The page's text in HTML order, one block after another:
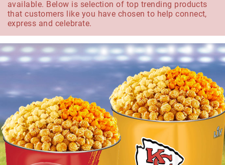
available. Below is selection of top trending products
that customers like you have chosen to help connect,
express and celebrate.